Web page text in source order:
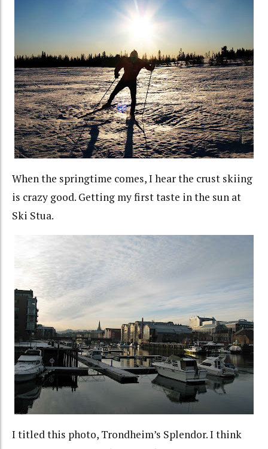
When the springtime comes, I hear the crust skiing
is crazy good. Getting my first taste in the sun at
Ski Stua.
I titled this photo, Trondheim’s Splendor. I think